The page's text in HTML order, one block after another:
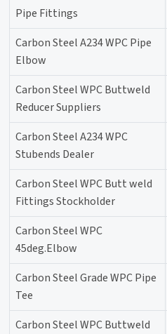
Pipe Fittings
Carbon Steel A234 WPC Pipe
Elbow
Carbon Steel WPC Buttweld
Reducer Suppliers
Carbon Steel A234 WPC
Stubends Dealer
Carbon Steel WPC Butt weld
Fittings Stockholder
Carbon Steel WPC
45deg.Elbow
Carbon Steel Grade WPC Pipe
Tee
Carbon Steel WPC Buttweld